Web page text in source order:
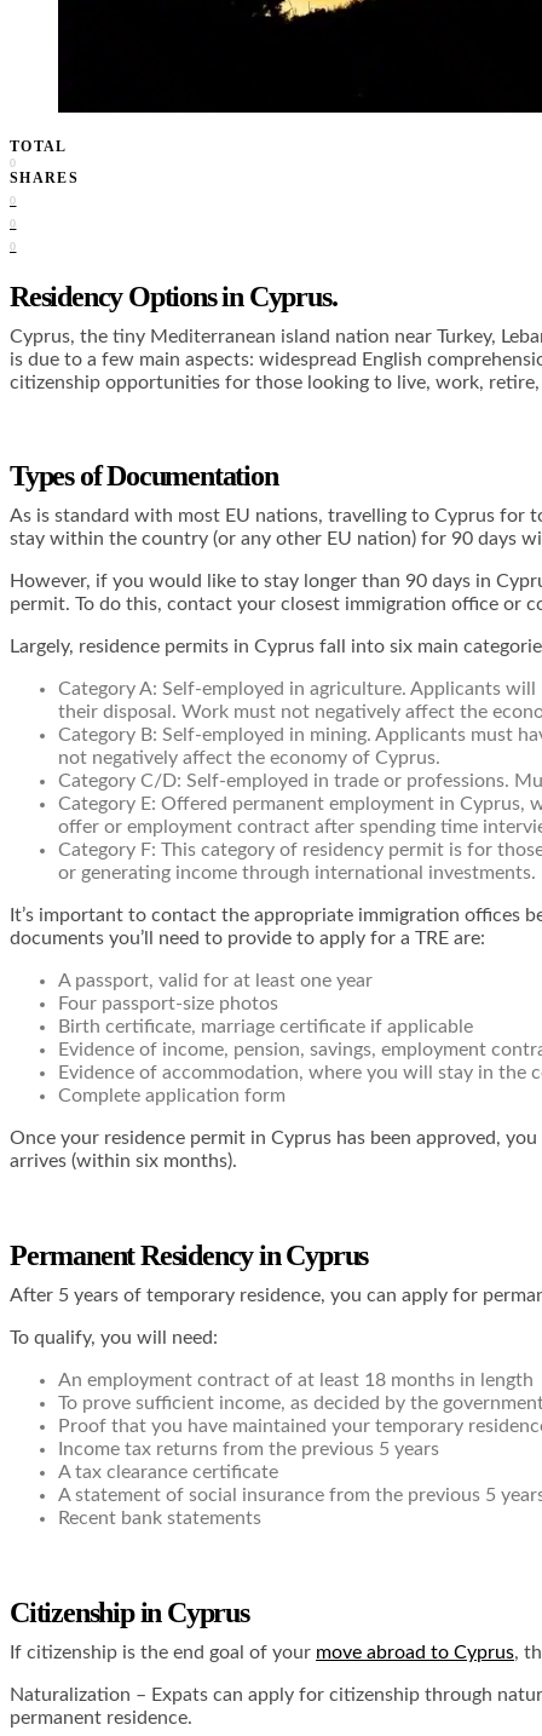
TOTAL
0
SHARES
0
0
0
Residency Options in Cyprus.
Cyprus, the tiny Mediterranean island nation near Turkey,
is due to a few main aspects: widespread English
citizenship opportunities for those looking to live, work,
Types of Documentation
As is standard with most EU nations, travelling to Cyprus for
stay within the country (or any other EU nation) for 90 days
However, if you would like to stay longer than 90 days in
permit. To do this, contact your closest immigration office or
Largely, residence permits in Cyprus fall into six main
Category A: Self-employed in agriculture. Applicants
their disposal. Work must not negatively affect the
Category B: Self-employed in mining. Applicants must
not negatively affect the economy of Cyprus.
Category C/D: Self-employed in trade or professions.
Category E: Offered permanent employment in Cyprus,
offer or employment contract after spending time
Category F: This category of residency permit is for
or generating income through international investments.
It’s important to contact the appropriate immigration offices
documents you’ll need to provide to apply for a TRE are:
A passport, valid for at least one year
Four passport-size photos
Birth certificate, marriage certificate if applicable
Evidence of income, pension, savings, employment
Evidence of accommodation, where you will stay in the
Complete application form
Once your residence permit in Cyprus has been approved,
arrives (within six months).
Permanent Residency in Cyprus
After 5 years of temporary residence, you can apply for
To qualify, you will need:
An employment contract of at least 18 months in length
To prove sufficient income, as decided by the
Proof that you have maintained your temporary
Income tax returns from the previous 5 years
A tax clearance certificate
A statement of social insurance from the previous 5
Recent bank statements
Citizenship in Cyprus
If citizenship is the end goal of your move abroad to Cyprus,
Naturalization – Expats can apply for citizenship through
permanent residence.